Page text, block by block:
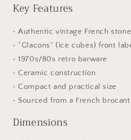
Key Features
• Authentic vintage French
• “Glacons” (ice cubes) front
• 1970s/80s retro barware
• Ceramic construction
• Compact and practical size
• Sourced from a French
Dimensions